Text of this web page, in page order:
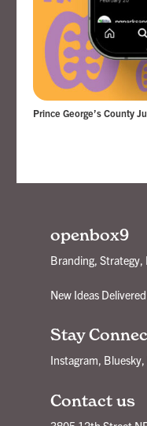
Prince George’s County
openbox9
Branding, Strategy,
New Ideas
Contact us
Stay
Instagram, Bluesky,